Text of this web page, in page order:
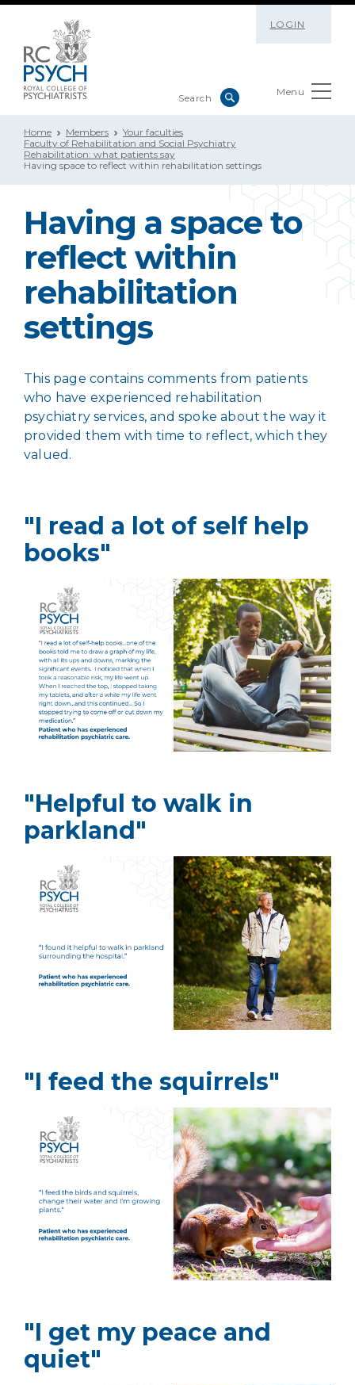
LOGIN
Menu
Home Members
Your faculties
Faculty of Rehabilitation and Social Psychiatry
Rehabilitation: what patients say
Having space to reflect within rehabilitation settings
Having a space to
reflect within
rehabilitation
settings
This page contains comments from patients
who have experienced rehabilitation
psychiatry services, and spoke about the way it
provided them with time to reflect, which they
valued.
"I read a lot of self help
books"
"Helpful to walk in
parkland"
"I feed the squirrels"
"I get my peace and
quiet"